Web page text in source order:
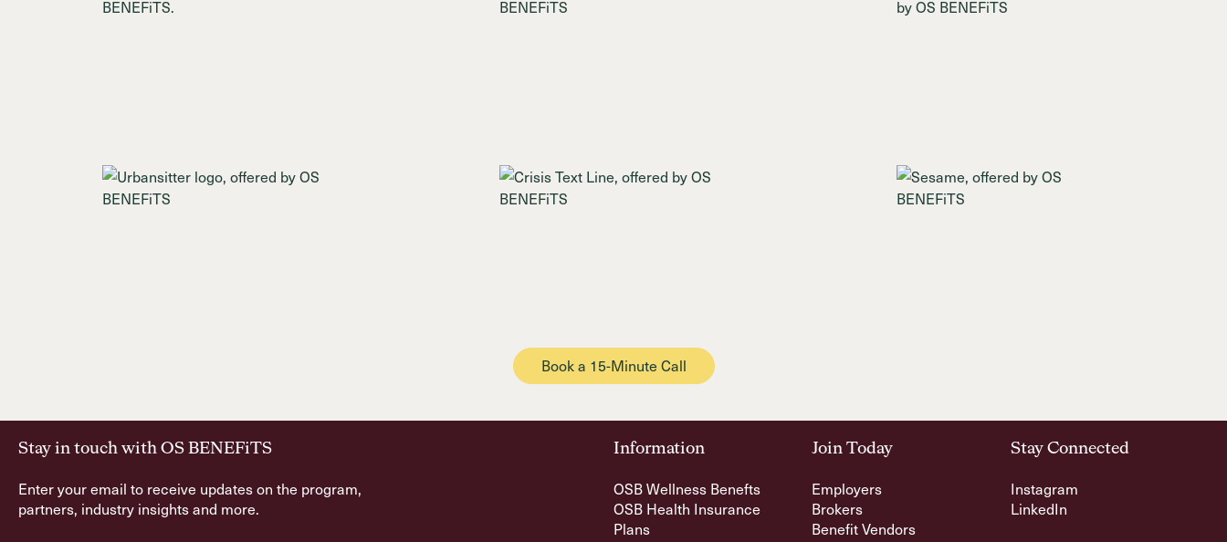
Book a 15-Minute Call
Stay in touch with OS BENEFiTS
Enter your email to receive updates on the program,
partners, industry insights and more.
Information
OSB Wellness Benefts
OSB Health Insurance
Plans
Join Today
Employers
Brokers
Benefit Vendors
Stay Connected
Instagram
LinkedIn